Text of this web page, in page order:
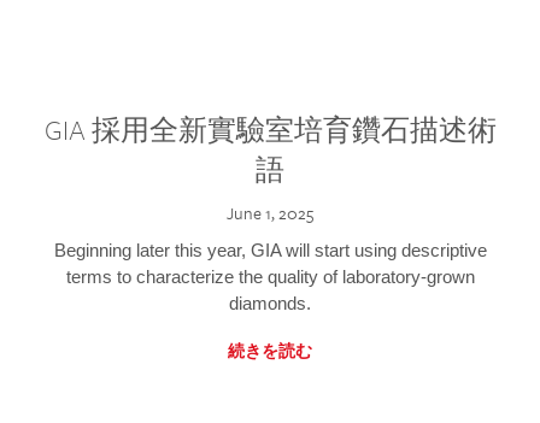
GIA 採用全新實驗室培育鑽石描述術
語
June 1, 2025
Beginning later this year, GIA will start using descriptive
terms to characterize the quality of laboratory-grown
diamonds.
続きを読む